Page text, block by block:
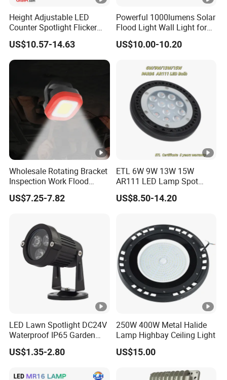
Height Adjustable LED
Counter Spotlight Flicker
Free Indoor Jewellry
Showcase Display Light
US$10.57-14.63
Powerful 1000lumens Solar
Flood Light Wall Light for
Yard and Garden Lighting
Needs
US$10.00-10.20
Wholesale Rotating Bracket
Inspection Work Flood
Lamp Outdoor Car
Emergency Repairing
Lamp Mini Portable COB
Spotlight
US$7.25-7.82
ETL 6W 9W 13W 15W
AR111 LED Lamp Spot
Light Bulb PAR36 G53 Base
2700K 3000K 4000K
US$8.50-14.20
LED Lawn Spotlight DC24V
Waterproof IP65 Garden
Tree Outdoor LED Spotlight
US$1.35-2.80
250W 400W Metal Halide
Lamp Highbay Ceiling Light
US$15.00